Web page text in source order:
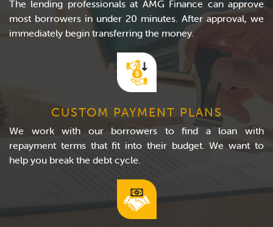
The lending professionals at AMG Finance can approve
most borrowers in under 20 minutes. After approval, we
immediately begin transferring the money.
CUSTOM PAYMENT PLANS
We work with our borrowers to find a loan with
repayment terms that fit into their budget. We want to
help you break the debt cycle.